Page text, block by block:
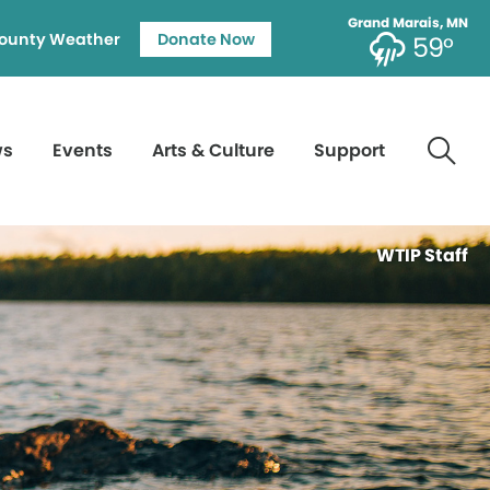
Grand Marais, MN
59°
Weather Donate Now
Events Arts & Culture Support
WTIP Staff